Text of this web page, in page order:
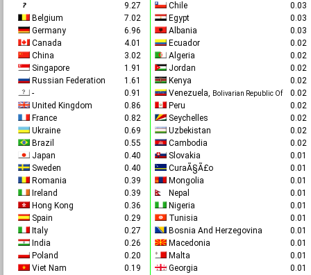
9.27
Belgium
7.02
Germany
6.96
Canada
4.01
China
3.02
Singapore
1.91
Russian Federation
1.61
-
0.91
United Kingdom
0.86
France
0.82
Ukraine
0.69
Brazil
0.55
Japan
0.40
Sweden
0.40
Romania
0.39
Ireland
0.39
Hong Kong
0.36
Spain
0.29
Italy
0.27
India
0.26
Poland
0.20
Viet Nam
0.19
Chile
Egypt
Albania
Ecuador
Algeria
Jordan
Kenya
Venezuela, Bolivarian Republic Of
Peru
Seychelles
Uzbekistan
Cambodia
Slovakia
CuraÃ§Ã£o
Mongolia
Nepal
Nigeria
Tunisia
Bosnia And Herzegovina
Macedonia
Malta
Georgia